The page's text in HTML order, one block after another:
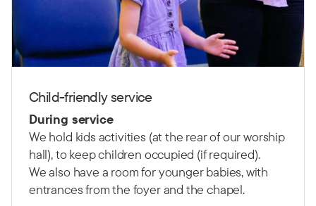
Child-friendly service
During service
We hold kids activities (at the rear of our worship
hall), to keep children occupied (if required).
We also have a room for younger babies, with
entrances from the foyer and the chapel.